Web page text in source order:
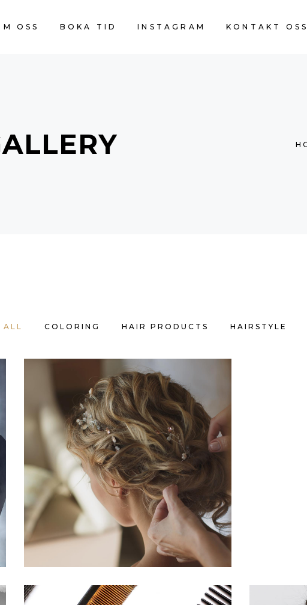
OSS BOKA TID INSTAGRAM KONTAKT OSS
ALL COLORING HAIR PRODUCTS HAIRSTYLE
BRAIDS
HAIRSTYLE